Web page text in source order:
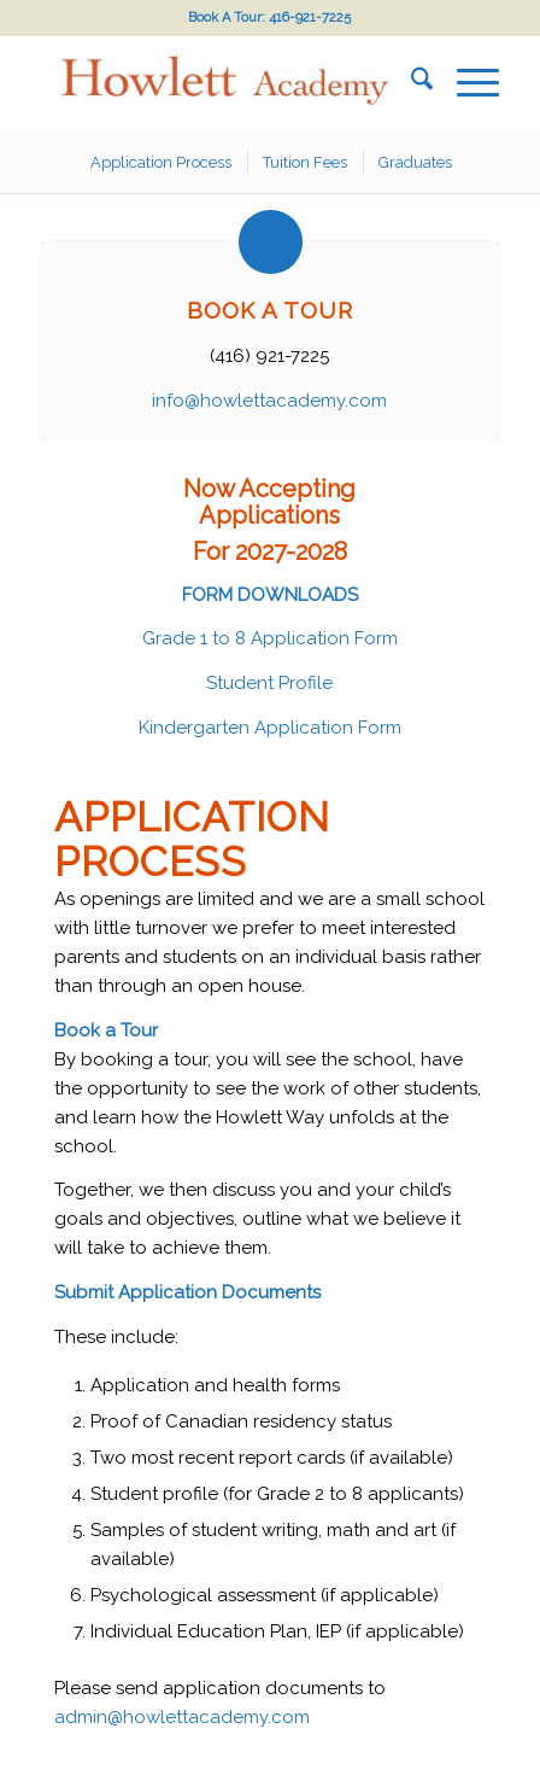
Book A Tour: 416-921-7225
Application Process Tuition Fees Graduates
BOOK A TOUR
(416) 921-7225
info@howlettacademy.com
Now Accepting
Applications
For 2027-2028
FORM DOWNLOADS
Grade 1 to 8 Application Form
Student Profile
Kindergarten Application Form
APPLICATION
PROCESS
As openings are limited and we are a small school
with little turnover we prefer to meet interested
parents and students on an individual basis rather
than through an open house.
Book a Tour
By booking a tour, you will see the school, have
the opportunity to see the work of other students,
and learn how the Howlett Way unfolds at the
school.
Together, we then discuss you and your child’s
goals and objectives, outline what we believe it
will take to achieve them.
Submit Application Documents
These include:
Application and health forms
Proof of Canadian residency status
Two most recent report cards (if available)
Student profile (for Grade 2 to 8 applicants)
Samples of student writing, math and art (if
available)
Psychological assessment (if applicable)
Individual Education Plan, IEP (if applicable)
Please send application documents to
admin@howlettacademy.com